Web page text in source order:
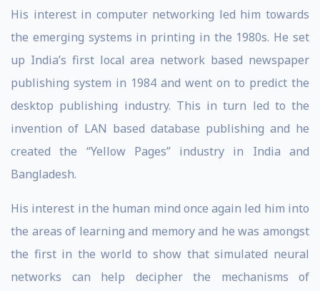
His interest in computer networking led him towards
the emerging systems in printing in the 1980s. He set
up India’s first local area network based newspaper
publishing system in 1984 and went on to predict the
desktop publishing industry. This in turn led to the
invention of LAN based database publishing and he
created the “Yellow Pages” industry in India and
Bangladesh.
His interest in the human mind once again led him into
the areas of learning and memory and he was amongst
the first in the world to show that simulated neural
networks can help decipher the mechanisms of